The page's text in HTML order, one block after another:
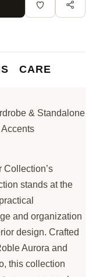
CARE
& Standalone
Collection’s
stands at the
and organization
design. Crafted
Aurora and
this collection